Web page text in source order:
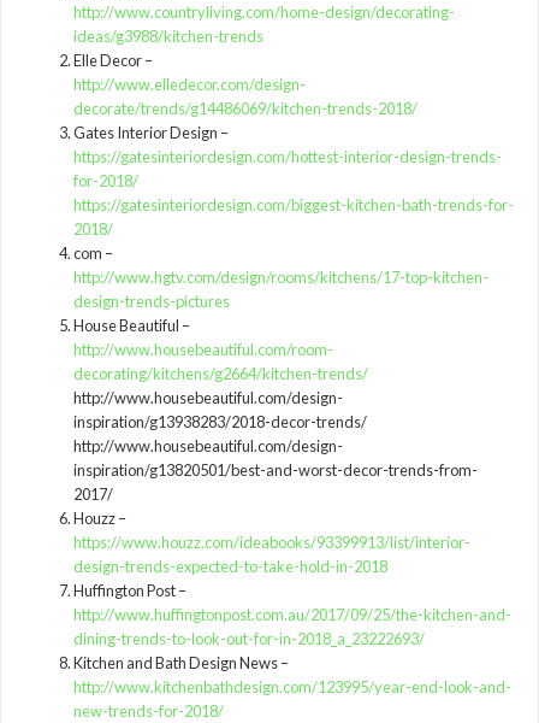
http://www.countryliving.com/home-design/decorating-
ideas/g3988/kitchen-trends
Elle Decor –
http://www.elledecor.com/design-
decorate/trends/g14486069/kitchen-trends-2018/
Gates Interior Design –
https://gatesinteriordesign.com/hottest-interior-design-trends-
for-2018/
https://gatesinteriordesign.com/biggest-kitchen-bath-trends-for-
2018/
com –
http://www.hgtv.com/design/rooms/kitchens/17-top-kitchen-
design-trends-pictures
House Beautiful –
http://www.housebeautiful.com/room-
decorating/kitchens/g2664/kitchen-trends/
http://www.housebeautiful.com/design-
inspiration/g13938283/2018-decor-trends/
http://www.housebeautiful.com/design-
inspiration/g13820501/best-and-worst-decor-trends-from-
2017/
Houzz –
https://www.houzz.com/ideabooks/93399913/list/interior-
design-trends-expected-to-take-hold-in-2018
Huffington Post –
http://www.huffingtonpost.com.au/2017/09/25/the-kitchen-and-
dining-trends-to-look-out-for-in-2018_a_23222693/
Kitchen and Bath Design News –
http://www.kitchenbathdesign.com/123995/year-end-look-and-
new-trends-for-2018/